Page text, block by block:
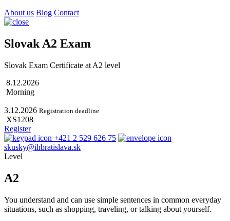
About us Blog Contact
Slovak A2 Exam
Slovak Exam Certificate at A2 level
8.12.2026
Morning
3.12.2026 Registration deadline
XS1208
Register
+421 2 529 626 75
skusky@ihbratislava.sk
Level
A2
You understand and can use simple sentences in common everyday
situations, such as shopping, traveling, or talking about yourself.